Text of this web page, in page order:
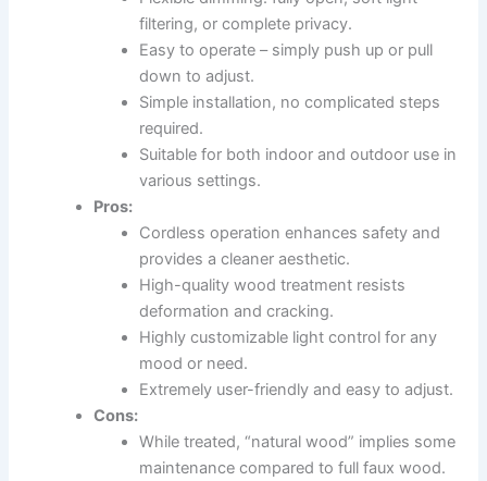
filtering, or complete privacy.
Easy to operate – simply push up or pull
down to adjust.
Simple installation, no complicated steps
required.
Suitable for both indoor and outdoor use in
various settings.
Pros:
Cordless operation enhances safety and
provides a cleaner aesthetic.
High-quality wood treatment resists
deformation and cracking.
Highly customizable light control for any
mood or need.
Extremely user-friendly and easy to adjust.
Cons:
While treated, “natural wood” implies some
maintenance compared to full faux wood.